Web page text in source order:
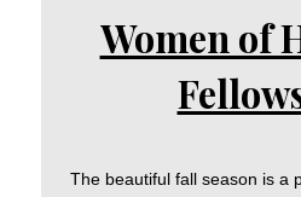
Women of
The beautiful fall season is a